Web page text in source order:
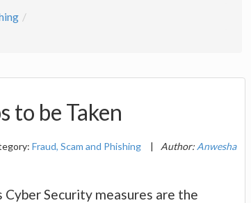
to be Taken
Fraud, Scam and Phishing | Author: Anwesha
Security measures are the